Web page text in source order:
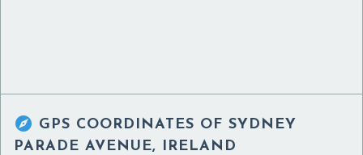
 GPS COORDINATES OF SYDNEY
PARADE AVENUE, IRELAND